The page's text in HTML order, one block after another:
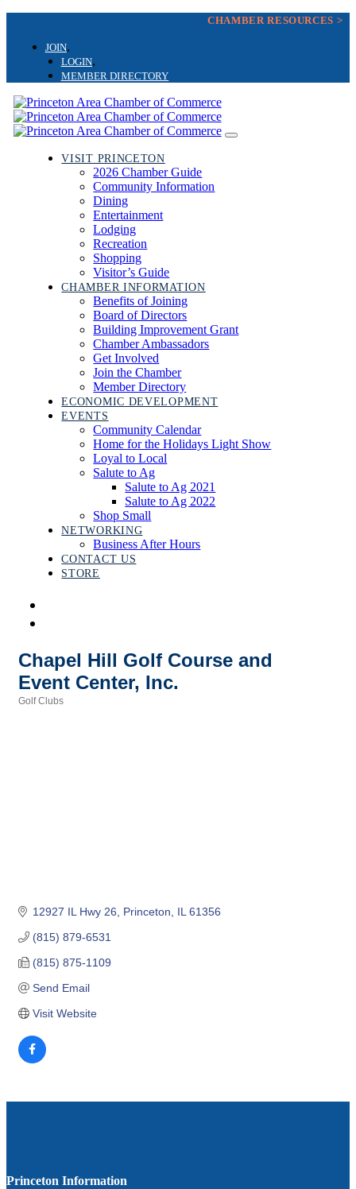
to
primary
navigation
to
content
CHAMBER RESOURCES >
JOIN
LOGIN
MEMBER DIRECTORY
Toggle
VISIT PRINCETON
2026 Chamber Guide
Community Information
Dining
Entertainment
Lodging
Recreation
Shopping
Visitor’s Guide
CHAMBER INFORMATION
Benefits of Joining
Board of Directors
Building Improvement Grant
Chamber Ambassadors
Get Involved
Join the Chamber
Member Directory
ECONOMIC DEVELOPMENT
EVENTS
Community Calendar
Home for the Holidays Light Show
Loyal to Local
Salute to Ag
Salute to Ag 2021
Salute to Ag 2022
Shop Small
NETWORKING
Business After Hours
CONTACT US
STORE
Chapel Hill Golf Course and
Event Center, Inc.
Golf Clubs
12927 IL Hwy 26 Princeton IL 61356
(815) 879-6531
(815) 875-1109
Send Email
Visit Website
Princeton Information